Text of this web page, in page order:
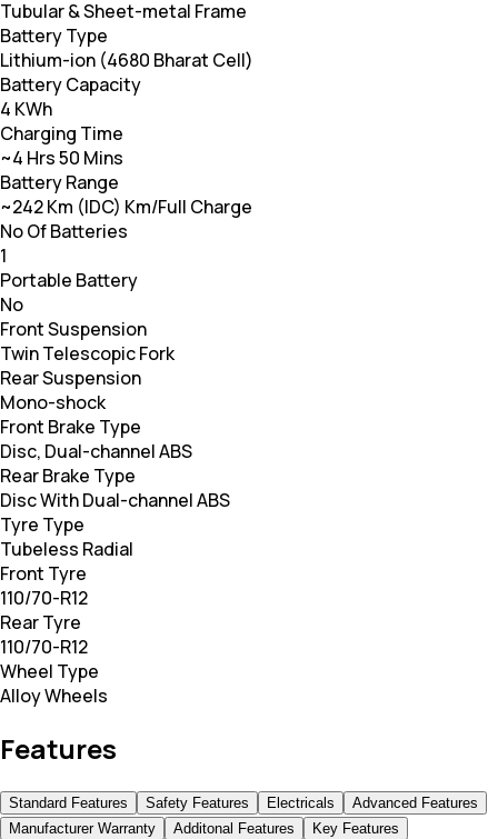
Tubular & Sheet-metal Frame
Battery Type
Lithium-ion (4680 Bharat Cell)
Battery Capacity
4 KWh
Charging Time
~4 Hrs 50 Mins
Battery Range
~242 Km (IDC) Km/Full Charge
No Of Batteries
1
Portable Battery
No
Front Suspension
Twin Telescopic Fork
Rear Suspension
Mono-shock
Front Brake Type
Disc, Dual-channel ABS
Rear Brake Type
Disc With Dual-channel ABS
Tyre Type
Tubeless Radial
Front Tyre
110/70-R12
Rear Tyre
110/70-R12
Wheel Type
Alloy Wheels
Features
Standard Features Safety Features Electricals
Advanced Features
Manufacturer Warranty
Additonal Features Key Features